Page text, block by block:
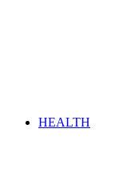
HEALTH